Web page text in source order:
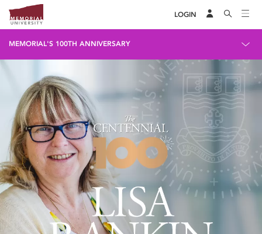
LOGIN
MEMORIAL'S 100TH ANNIVERSARY